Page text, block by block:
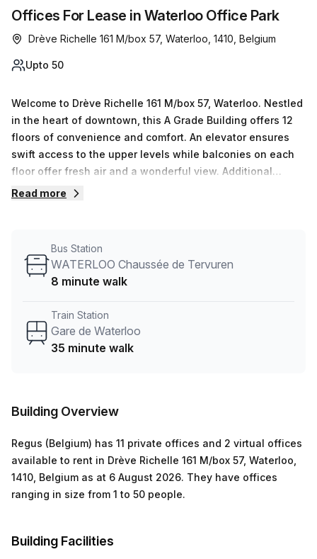
Offices For Lease in Waterloo Office Park
Drève Richelle 161 M/box 57, Waterloo, 1410, Belgium
Upto 50
Welcome to Drève Richelle 161 M/box 57, Waterloo. Nestled
in the heart of downtown, this A Grade Building offers 12
floors of convenience and comfort. An elevator ensures
swift access to the upper levels while balconies on each
floor offer fresh air and a wonderful view. Additional
amenities include administration support, telephone
planning an important meeting, Drève Richelle 161 has
something to offer everyone. For added ease, the
one of a kind.
Read more
Bus Station
WATERLOO Chaussée de Tervuren
8 minute walk
Train Station
Gare de Waterloo
35 minute walk
Building Overview
Regus (Belgium) has 11 private offices and 2 virtual offices
available to rent in Drève Richelle 161 M/box 57, Waterloo,
1410, Belgium as at 6 August 2026. They have offices
ranging in size from 1 to 50 people.
Building Facilities